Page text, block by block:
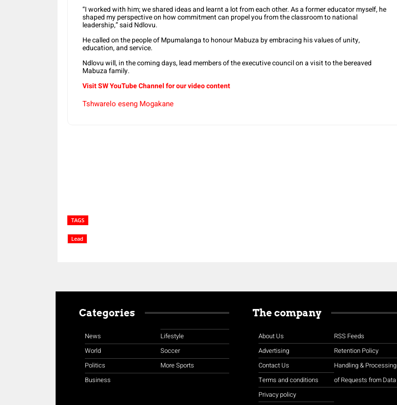
“I worked with him; we shared ideas and learnt a lot from each other. As a former educator myself, he
shaped my perspective on how commitment can propel you from the classroom to national
leadership,” said Ndlovu.
He called on the people of Mpumalanga to honour Mabuza by embracing his values of unity,
education, and service.
Ndlovu will, in the coming days, lead members of the executive council on a visit to the bereaved
Mabuza family.
Visit SW YouTube Channel for our video content
Tshwarelo eseng Mogakane
TAGS
Lead
Categories
News
World
Politics
Business
Lifestyle
Soccer
More Sports
The company
About Us
Advertising
Contact Us
Terms and conditions
Privacy policy
RSS Feeds
Retention Policy
Handling & Processing
of Requests from Data